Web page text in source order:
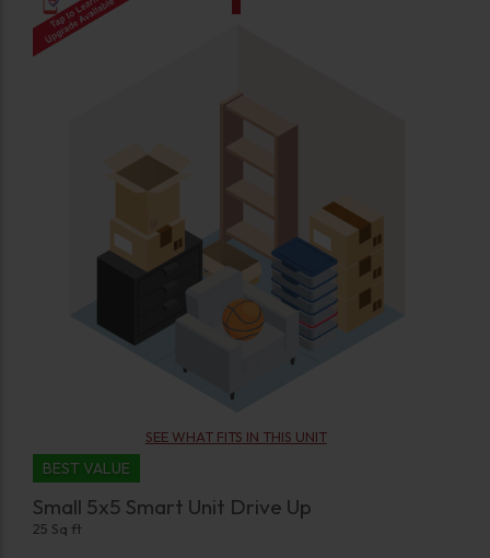
SEE WHAT FITS IN THIS UNIT
BEST VALUE
Small 5x5 Smart Unit Drive Up
25 Sq ft